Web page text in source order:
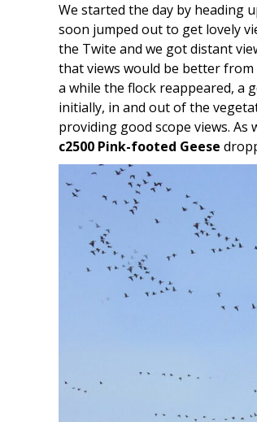
We started the day by heading
soon jumped out to get lovely
the Twite and we got distant
that views would be better
a while the flock reappeared, a
initially, in and out of the
providing good scope views. As
c2500 Pink-footed Geese